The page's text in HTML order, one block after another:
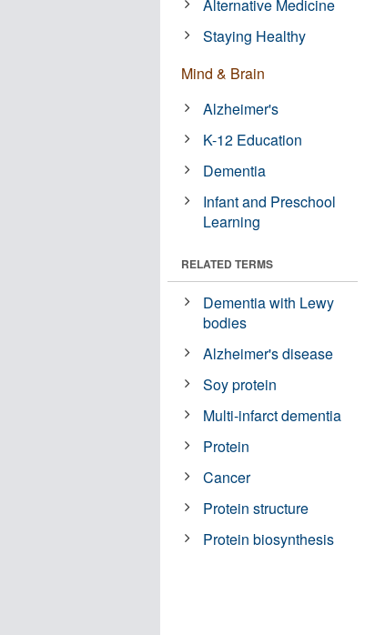
Alternative Medicine
Staying Healthy
Mind & Brain
Alzheimer's
K-12 Education
Dementia
Infant and Preschool
Learning
RELATED TERMS
Dementia with Lewy
bodies
Alzheimer's disease
Soy protein
Multi-infarct dementia
Protein
Cancer
Protein structure
Protein biosynthesis